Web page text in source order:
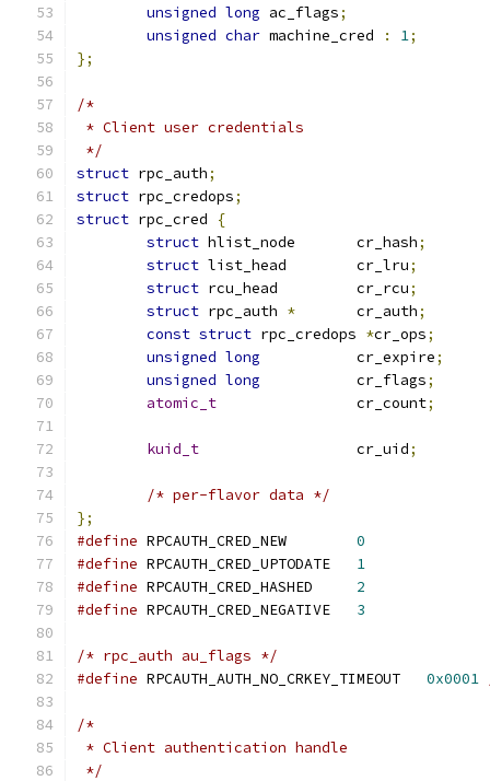
unsigned long ac_flags;
unsigned char machine_cred : 1;
};
/*
* Client user credentials
*/
struct rpc_auth;
struct rpc_credops;
struct rpc_cred
{
struct
hlist_node	cr_hash;
struct
list_head	cr_lru;
struct
rcu_head		cr_rcu;
struct rpc_auth *
	cr_auth
;
const struct rpc_credops *cr_ops;
unsigned long
		cr_expire
;
unsigned long
		cr_flags
;
atomic_t
		cr_count
;
kuid_t
			cr_uid
;
/* per-flavor data */
};
#define
0
#define
1
#define
2
#define
3
/* rpc_auth au_flags */
#define
0x0001
/*
* Client authentication handle
*/